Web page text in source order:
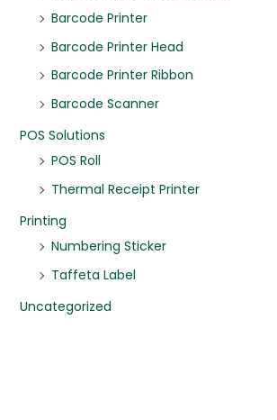
Barcode Printer
Barcode Printer Head
Barcode Printer Ribbon
Barcode Scanner
POS Solutions
POS Roll
Thermal Receipt Printer
Printing
Numbering Sticker
Taffeta Label
Uncategorized